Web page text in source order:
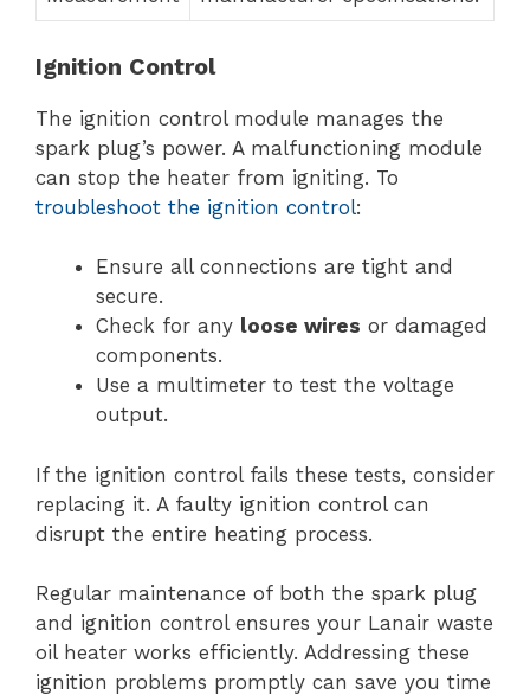
Ignition Control
The ignition control module manages the
spark plug’s power. A malfunctioning module
can stop the heater from igniting. To
troubleshoot the ignition control:
Ensure all connections are tight and
secure.
Check for any loose wires or damaged
components.
Use a multimeter to test the voltage
output.
If the ignition control fails these tests, consider
replacing it. A faulty ignition control can
disrupt the entire heating process.
Regular maintenance of both the spark plug
and ignition control ensures your Lanair waste
oil heater works efficiently. Addressing these
ignition problems promptly can save you time